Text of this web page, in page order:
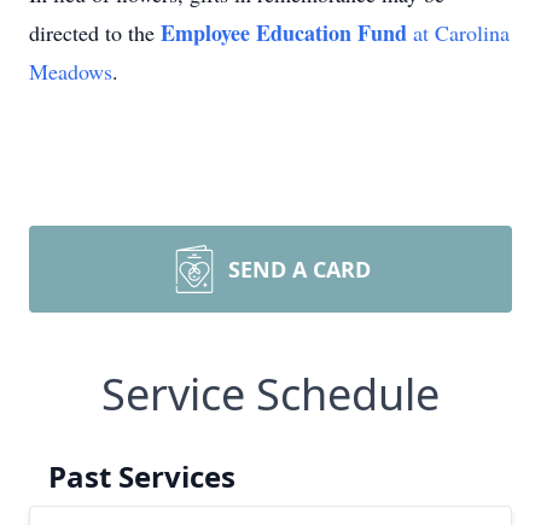
directed to the Employee Education Fund at Carolina
Meadows.
SEND A CARD
Service Schedule
Past Services